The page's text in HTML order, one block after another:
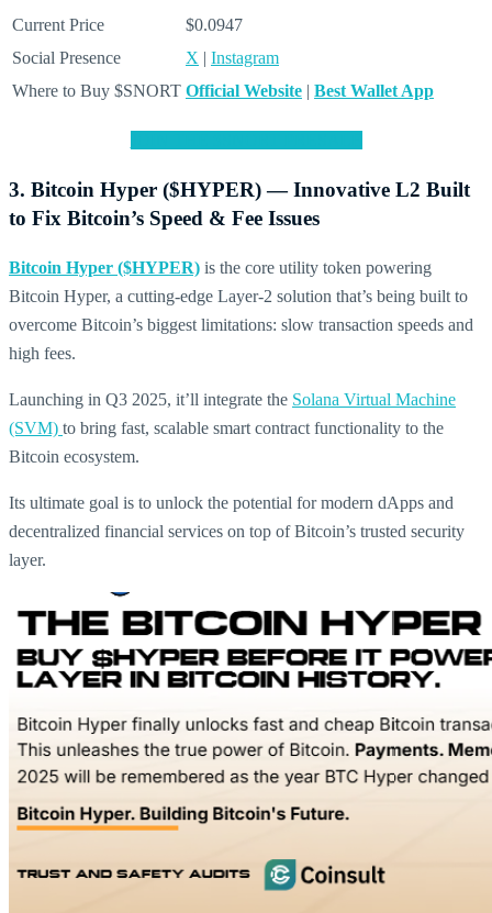
Current Price
$0.0947
Social Presence
X | Instagram
Where to Buy $SNORT Official Website | Best Wallet App
3. Bitcoin Hyper ($HYPER) — Innovative L2 Built
to Fix Bitcoin’s Speed & Fee Issues
Bitcoin Hyper ($HYPER) is the core utility token powering
Bitcoin Hyper, a cutting-edge Layer-2 solution that’s being built to
overcome Bitcoin’s biggest limitations: slow transaction speeds and
high fees.
Launching in Q3 2025, it’ll integrate the Solana Virtual Machine
(SVM) to bring fast, scalable smart contract functionality to the
Bitcoin ecosystem.
Its ultimate goal is to unlock the potential for modern dApps and
decentralized financial services on top of Bitcoin’s trusted security
layer.